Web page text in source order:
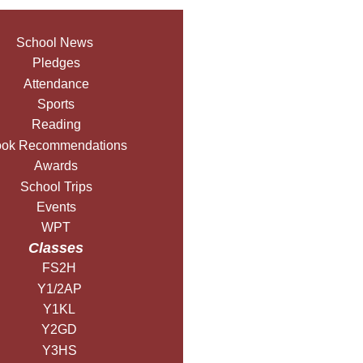
School News
Pledges
Attendance
Sports
Reading
Recommendations
Awards
School Trips
Events
WPT
Classes
FS2H
Y1/2AP
Y1KL
Y2GD
Y3HS